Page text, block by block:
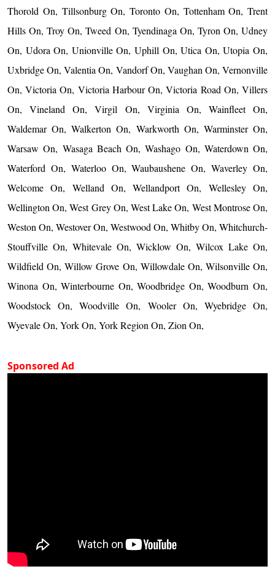
Thorold On, Tillsonburg On, Toronto On, Tottenham On, Trent
Hills On, Troy On, Tweed On, Tyendinaga On, Tyron On, Udney
On, Udora On, Unionville On, Uphill On, Utica On, Utopia On,
Uxbridge On, Valentia On, Vandorf On, Vaughan On, Vernonville
On, Victoria On, Victoria Harbour On, Victoria Road On, Villers
On, Vineland On, Virgil On, Virginia On, Wainfleet On,
Waldemar On, Walkerton On, Warkworth On, Warminster On,
Warsaw On, Wasaga Beach On, Washago On, Waterdown On,
Waterford On, Waterloo On, Waubaushene On, Waverley On,
Welcome On, Welland On, Wellandport On, Wellesley On,
Wellington On, West Grey On, West Lake On, West Montrose On,
Weston On, Westover On, Westwood On, Whitby On, Whitchurch-
Stouffville On, Whitevale On, Wicklow On, Wilcox Lake On,
Wildfield On, Willow Grove On, Willowdale On, Wilsonville On,
Winona On, Winterbourne On, Woodbridge On, Woodburn On,
Woodstock On, Woodville On, Wooler On, Wyebridge On,
Wyevale On, York On, York Region On, Zion On,
Sponsored Ad